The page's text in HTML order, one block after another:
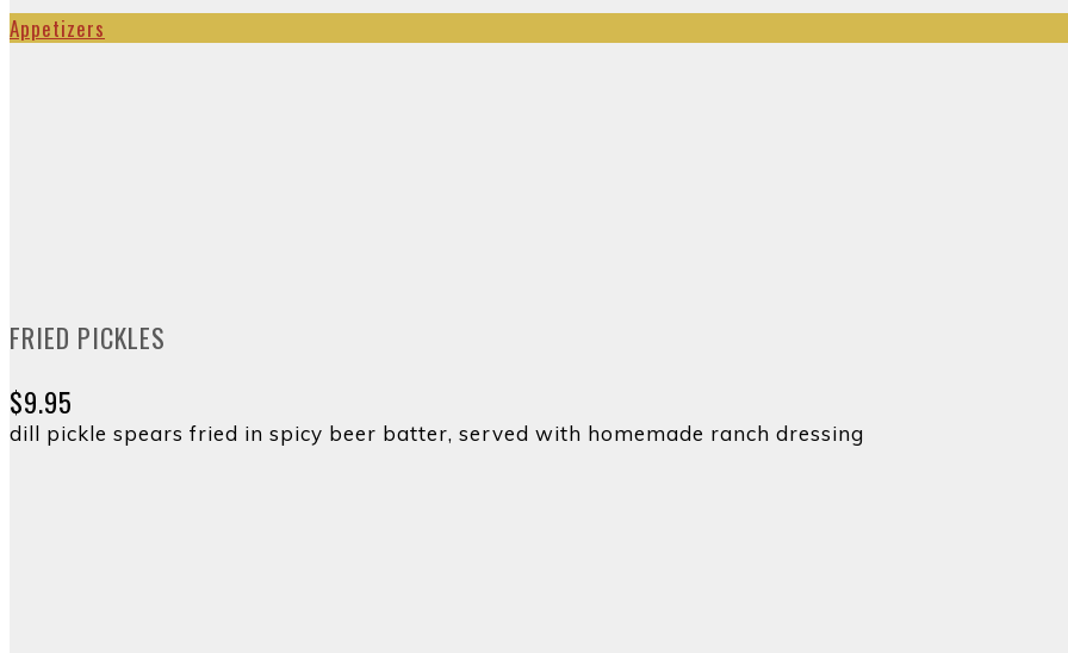
Appetizers
FRIED PICKLES
$9.95
dill pickle spears fried in spicy beer batter, served with homemade ranch dressing